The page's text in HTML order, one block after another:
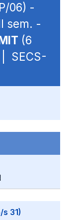
06) -
sem. -
(6
SECS-
31)